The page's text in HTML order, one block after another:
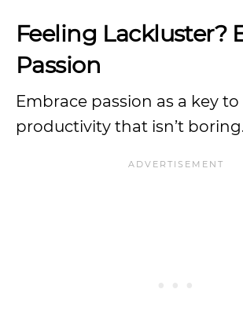
Feeling Lackluster?
Passion
Embrace passion as a key to
productivity that isn’t